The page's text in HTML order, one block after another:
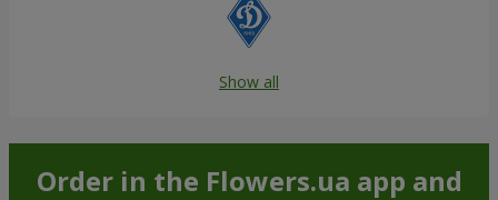
Show all
Order in the Flowers.ua app and